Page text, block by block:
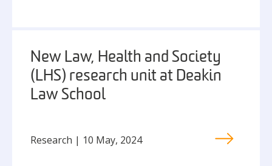
New Law, Health and Society
(LHS) research unit at Deakin
Law School
Research | 10 May, 2024